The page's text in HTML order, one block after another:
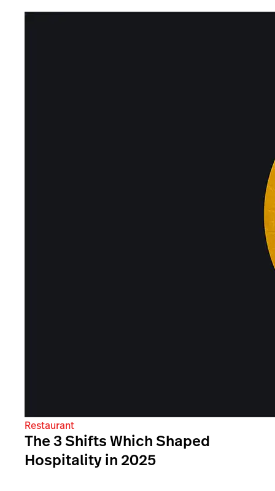
Restaurant
The 3 Shifts Which Shaped
Hospitality in 2025